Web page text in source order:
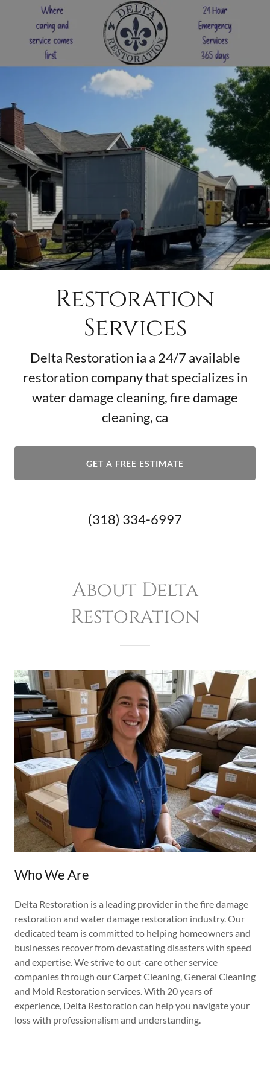
Restoration
Services
Delta Restoration ia a 24/7 available
restoration company that specializes in
water damage cleaning, fire damage
cleaning, ca
GET A FREE ESTIMATE
(318) 334-6997
About Delta
Restoration
Who We Are
Delta Restoration is a leading provider in the fire damage
restoration and water damage restoration industry. Our
dedicated team is committed to helping homeowners and
businesses recover from devastating disasters with speed
and expertise. We strive to out-care other service
companies through our Carpet Cleaning, General Cleaning
and Mold Restoration services. With 20 years of
experience, Delta Restoration can help you navigate your
loss with professionalism and understanding.